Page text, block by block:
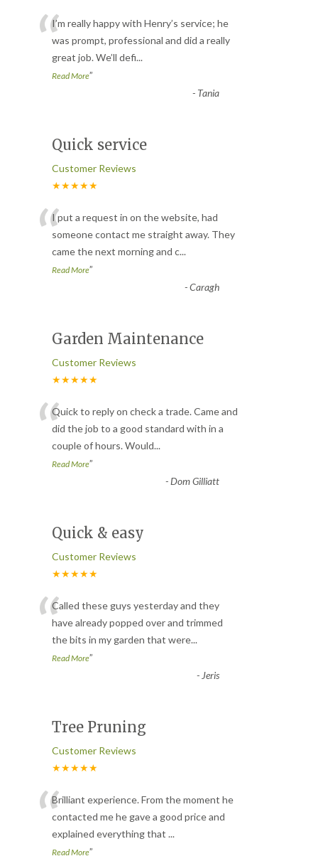
“I’m really happy with Henry’s service; he
was prompt, professional and did a really
great job. We’ll defi...
Read More”
- Tania
Quick service
Customer Reviews
★★★★★
“I put a request in on the website, had
someone contact me straight away. They
came the next morning and c...
Read More”
-Caragh
Garden Maintenance
Customer Reviews
★★★★★
“Quick to reply on check a trade. Came and
did the job to a good standard with in a
couple of hours. Would...
Read More”
-Dom Gilliatt
Quick & easy
Customer Reviews
★★★★★
“Called these guys yesterday and they
have already popped over and trimmed
the bits in my garden that were...
Read More”
- Jeris
Tree Pruning
Customer Reviews
★★★★★
“Brilliant experience. From the moment he
contacted me he gave a good price and
explained everything that ...
Read More”